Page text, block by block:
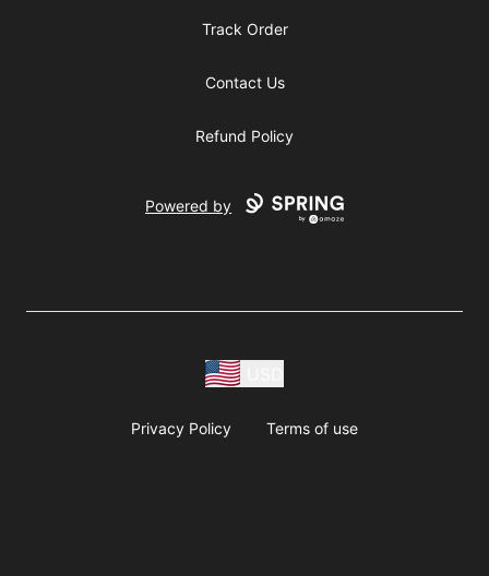
Track Order
Contact Us
Refund Policy
Powered by
Privacy Policy Terms of use